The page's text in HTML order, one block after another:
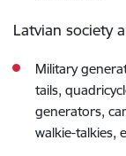
Latvian society
Military
tails,
generators,
walkie-talkies,